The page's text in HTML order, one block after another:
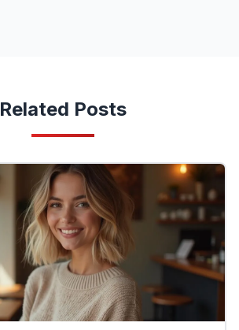
Related Posts